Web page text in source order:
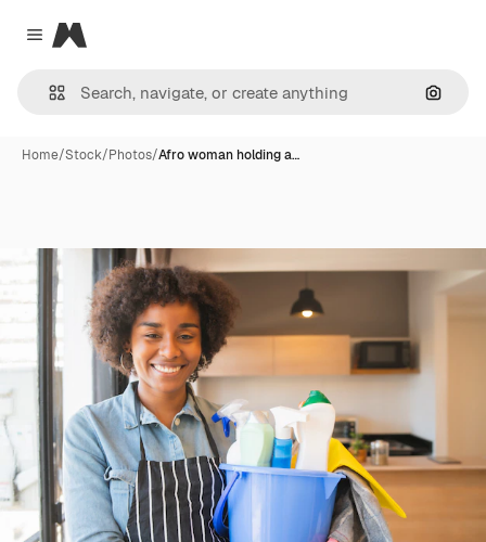
Close menu
Magnific
Home/Stock/Photos/Afro woman holding a…